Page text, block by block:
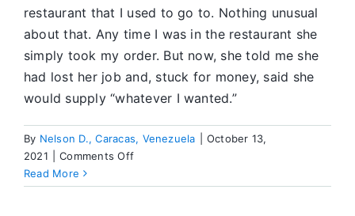
restaurant that I used to go to. Nothing unusual
about that. Any time I was in the restaurant she
simply took my order. But now, she told me she
had lost her job and, stuck for money, said she
would supply “whatever I wanted.”
By Nelson D., Caracas, Venezuela
October 13,
2021
Comments Offon
Will
Read More